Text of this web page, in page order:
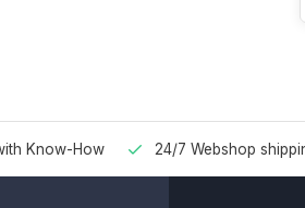
Know-How 24/7 Webshop